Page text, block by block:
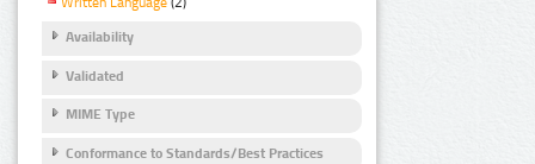
Availability
Validated
MIME Type
Conformance to Standards/Best Practices